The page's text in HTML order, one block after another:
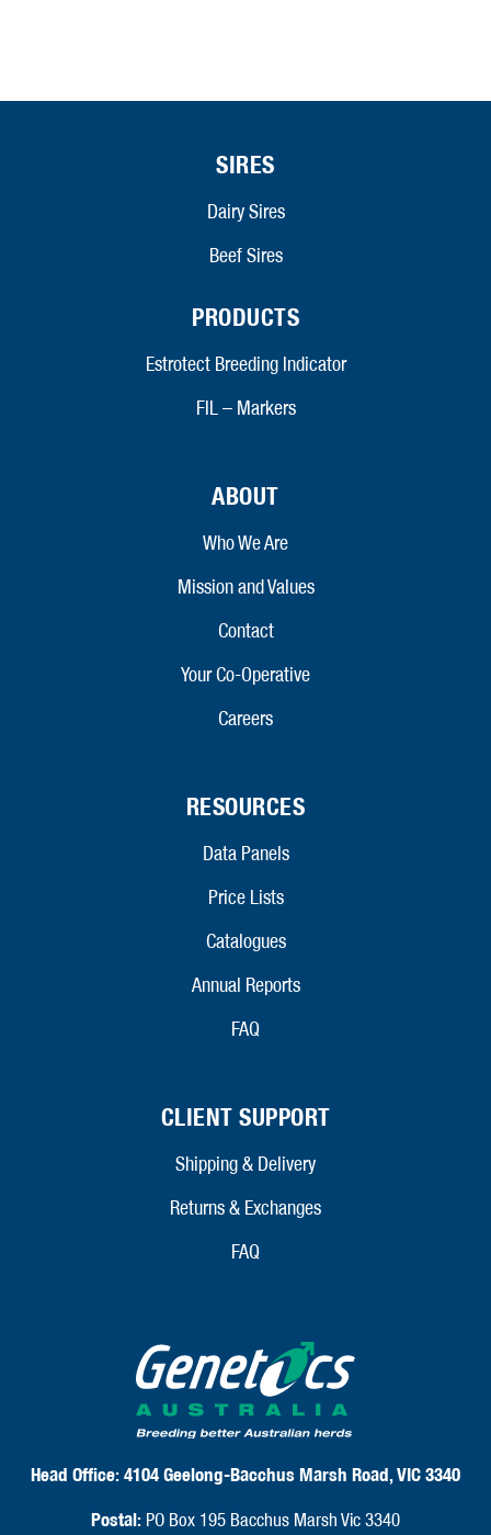
SIRES
Dairy Sires
Beef Sires
PRODUCTS
Estrotect Breeding Indicator
FIL – Markers
ABOUT
Who We Are
Mission and Values
Contact
Your Co-Operative
Careers
RESOURCES
Data Panels
Price Lists
Catalogues
Annual Reports
FAQ
CLIENT SUPPORT
Shipping & Delivery
Returns & Exchanges
FAQ
Head Office:4104 Geelong-Bacchus Marsh Road, VIC 3340
Postal: PO Box 195 Bacchus Marsh Vic 3340